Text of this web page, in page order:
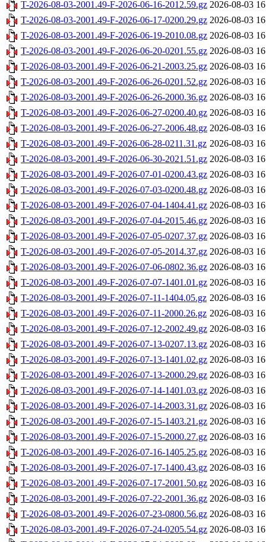
T-2026-08-03-2001.49-F-2026-06-16-2012.59.gz 2026-08-03
T-2026-08-03-2001.49-F-2026-06-17-0200.29.gz 2026-08-03
T-2026-08-03-2001.49-F-2026-06-19-2010.08.gz 2026-08-03
T-2026-08-03-2001.49-F-2026-06-20-0201.55.gz 2026-08-03
T-2026-08-03-2001.49-F-2026-06-21-2003.25.gz 2026-08-03
T-2026-08-03-2001.49-F-2026-06-26-0201.52.gz 2026-08-03
T-2026-08-03-2001.49-F-2026-06-26-2000.36.gz 2026-08-03
T-2026-08-03-2001.49-F-2026-06-27-0200.40.gz 2026-08-03
T-2026-08-03-2001.49-F-2026-06-27-2006.48.gz 2026-08-03
T-2026-08-03-2001.49-F-2026-06-28-0211.31.gz 2026-08-03
T-2026-08-03-2001.49-F-2026-06-30-2021.51.gz 2026-08-03
T-2026-08-03-2001.49-F-2026-07-01-0200.43.gz 2026-08-03
T-2026-08-03-2001.49-F-2026-07-03-0200.48.gz 2026-08-03
T-2026-08-03-2001.49-F-2026-07-04-1404.41.gz 2026-08-03
T-2026-08-03-2001.49-F-2026-07-04-2015.46.gz 2026-08-03
T-2026-08-03-2001.49-F-2026-07-05-0207.37.gz 2026-08-03
T-2026-08-03-2001.49-F-2026-07-05-2014.37.gz 2026-08-03
T-2026-08-03-2001.49-F-2026-07-06-0802.36.gz 2026-08-03
T-2026-08-03-2001.49-F-2026-07-07-1401.01.gz 2026-08-03
T-2026-08-03-2001.49-F-2026-07-11-1404.05.gz 2026-08-03
T-2026-08-03-2001.49-F-2026-07-11-2000.26.gz 2026-08-03
T-2026-08-03-2001.49-F-2026-07-12-2002.49.gz 2026-08-03
T-2026-08-03-2001.49-F-2026-07-13-0207.13.gz 2026-08-03
T-2026-08-03-2001.49-F-2026-07-13-1401.02.gz 2026-08-03
T-2026-08-03-2001.49-F-2026-07-13-2000.29.gz 2026-08-03
T-2026-08-03-2001.49-F-2026-07-14-1401.03.gz 2026-08-03
T-2026-08-03-2001.49-F-2026-07-14-2003.31.gz 2026-08-03
T-2026-08-03-2001.49-F-2026-07-15-1403.21.gz 2026-08-03
T-2026-08-03-2001.49-F-2026-07-15-2000.27.gz 2026-08-03
T-2026-08-03-2001.49-F-2026-07-16-1405.25.gz 2026-08-03
T-2026-08-03-2001.49-F-2026-07-17-1400.43.gz 2026-08-03
T-2026-08-03-2001.49-F-2026-07-17-2001.50.gz 2026-08-03
T-2026-08-03-2001.49-F-2026-07-22-2001.36.gz 2026-08-03
T-2026-08-03-2001.49-F-2026-07-23-0800.56.gz 2026-08-03
T-2026-08-03-2001.49-F-2026-07-24-0205.54.gz 2026-08-03